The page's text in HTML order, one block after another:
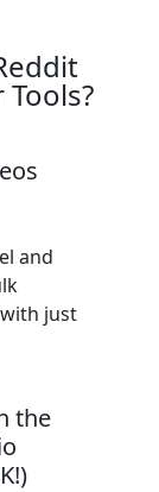
and
just
the